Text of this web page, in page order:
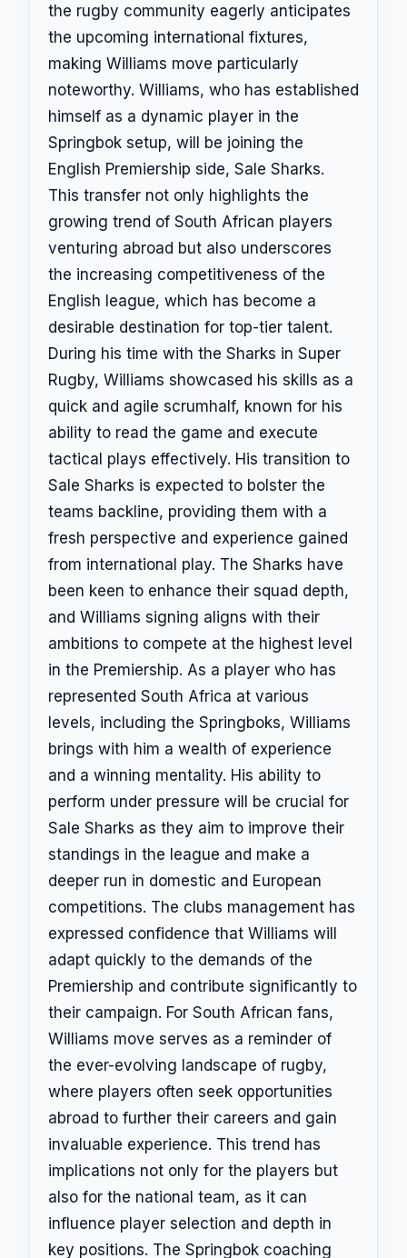
the rugby community eagerly anticipates
the upcoming international fixtures,
making Williams move particularly
noteworthy. Williams, who has established
himself as a dynamic player in the
Springbok setup, will be joining the
English Premiership side, Sale Sharks.
This transfer not only highlights the
growing trend of South African players
venturing abroad but also underscores
the increasing competitiveness of the
English league, which has become a
desirable destination for top-tier talent.
During his time with the Sharks in Super
Rugby, Williams showcased his skills as a
quick and agile scrumhalf, known for his
ability to read the game and execute
tactical plays effectively. His transition to
Sale Sharks is expected to bolster the
teams backline, providing them with a
fresh perspective and experience gained
from international play. The Sharks have
been keen to enhance their squad depth,
and Williams signing aligns with their
ambitions to compete at the highest level
in the Premiership. As a player who has
represented South Africa at various
levels, including the Springboks, Williams
brings with him a wealth of experience
and a winning mentality. His ability to
perform under pressure will be crucial for
Sale Sharks as they aim to improve their
standings in the league and make a
deeper run in domestic and European
competitions. The clubs management has
expressed confidence that Williams will
adapt quickly to the demands of the
Premiership and contribute significantly to
their campaign. For South African fans,
Williams move serves as a reminder of
the ever-evolving landscape of rugby,
where players often seek opportunities
abroad to further their careers and gain
invaluable experience. This trend has
implications not only for the players but
also for the national team, as it can
influence player selection and depth in
key positions. The Springbok coaching